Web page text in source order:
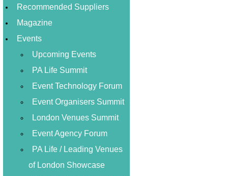
Recommended Suppliers
Magazine
Events
Upcoming Events
PA Life Summit
Event Technology Forum
Event Organisers Summit
London Venues Summit
Event Agency Forum
PA Life / Leading Venues
of London Showcase